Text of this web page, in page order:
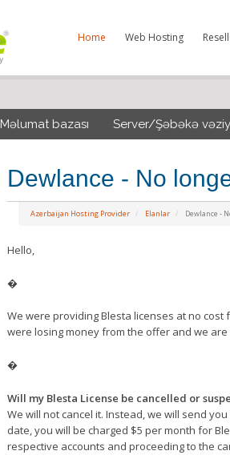
Home Web Hosting
Məlumat bazası Server/Şəbəkə
Dewlance - No
Azerbaijan Hosting Provider Elanlar Dewlance -
Hello,
�
We were providing Blesta licenses at no
were losing money from the offer and we
�
Will my Blesta License be cancelled or
We will not cancel it. Instead, we will send
date, you will be charged $5 per month for
respective accounts and proceeding to the